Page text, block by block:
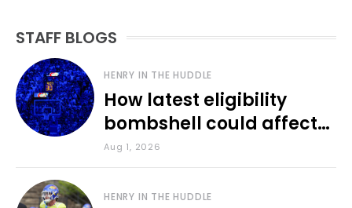
STAFF BLOGS
HENRY IN THE HUDDLE
How latest eligibility
bombshell could affect
various KU sports
Aug 1, 2026
HENRY IN THE HUDDLE